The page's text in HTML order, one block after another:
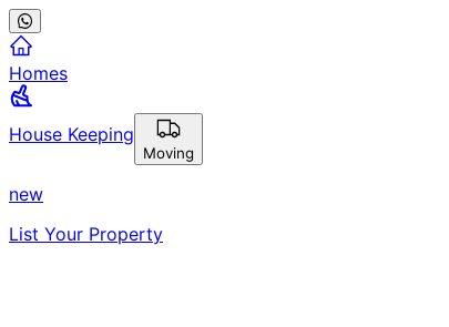
Homes
House Keeping
Moving
new
List Your Property